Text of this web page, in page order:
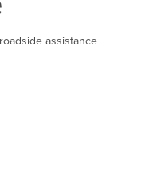
assistance